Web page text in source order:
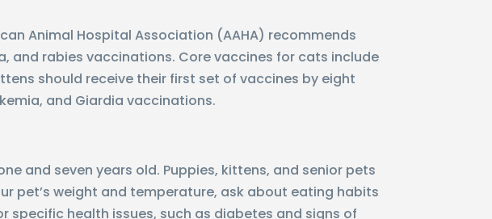
Animal Hospital Association (AAHA) recommends
and rabies vaccinations. Core vaccines for cats include
should receive their first set of vaccines by eight
and Giardia vaccinations.
and seven years old. Puppies, kittens, and senior pets
pet’s weight and temperature, ask about eating habits
specific health issues, such as diabetes and signs of